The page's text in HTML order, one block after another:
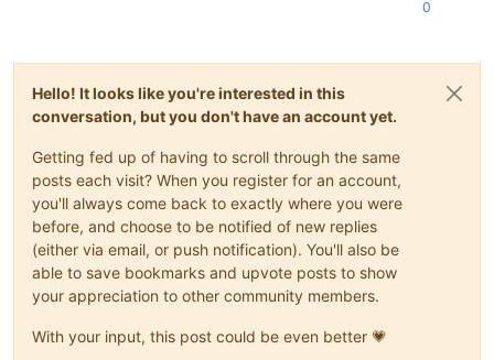
0
Hello! It looks like you're interested in this
conversation, but you don't have an account yet.
Getting fed up of having to scroll through the same
posts each visit? When you register for an account,
you'll always come back to exactly where you were
before, and choose to be notified of new replies
(either via email, or push notification). You'll also be
able to save bookmarks and upvote posts to show
your appreciation to other community members.
With your input, this post could be even better 💗